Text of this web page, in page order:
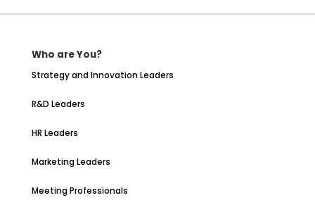
Who are You?
Strategy and Innovation Leaders
R&D Leaders
HR Leaders
Marketing Leaders
Meeting Professionals